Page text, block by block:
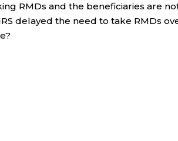
RMDs and the beneficiaries are
delayed the need to take RMDs